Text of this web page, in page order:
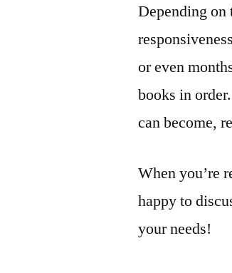
Depending on
or even
books in
can become,
When you’re
happy to
your needs!